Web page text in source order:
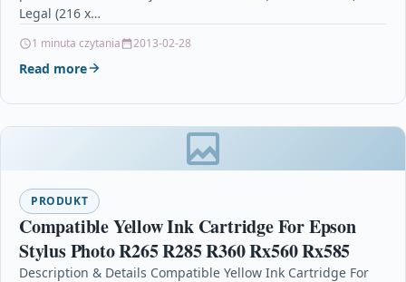
Legal (216 x…
1 minuta czytania 2013-02-28
Read more
PRODUKT
Compatible Yellow Ink Cartridge For Epson
Stylus Photo R265 R285 R360 Rx560 Rx585
Description & Details Compatible Yellow Ink Cartridge For